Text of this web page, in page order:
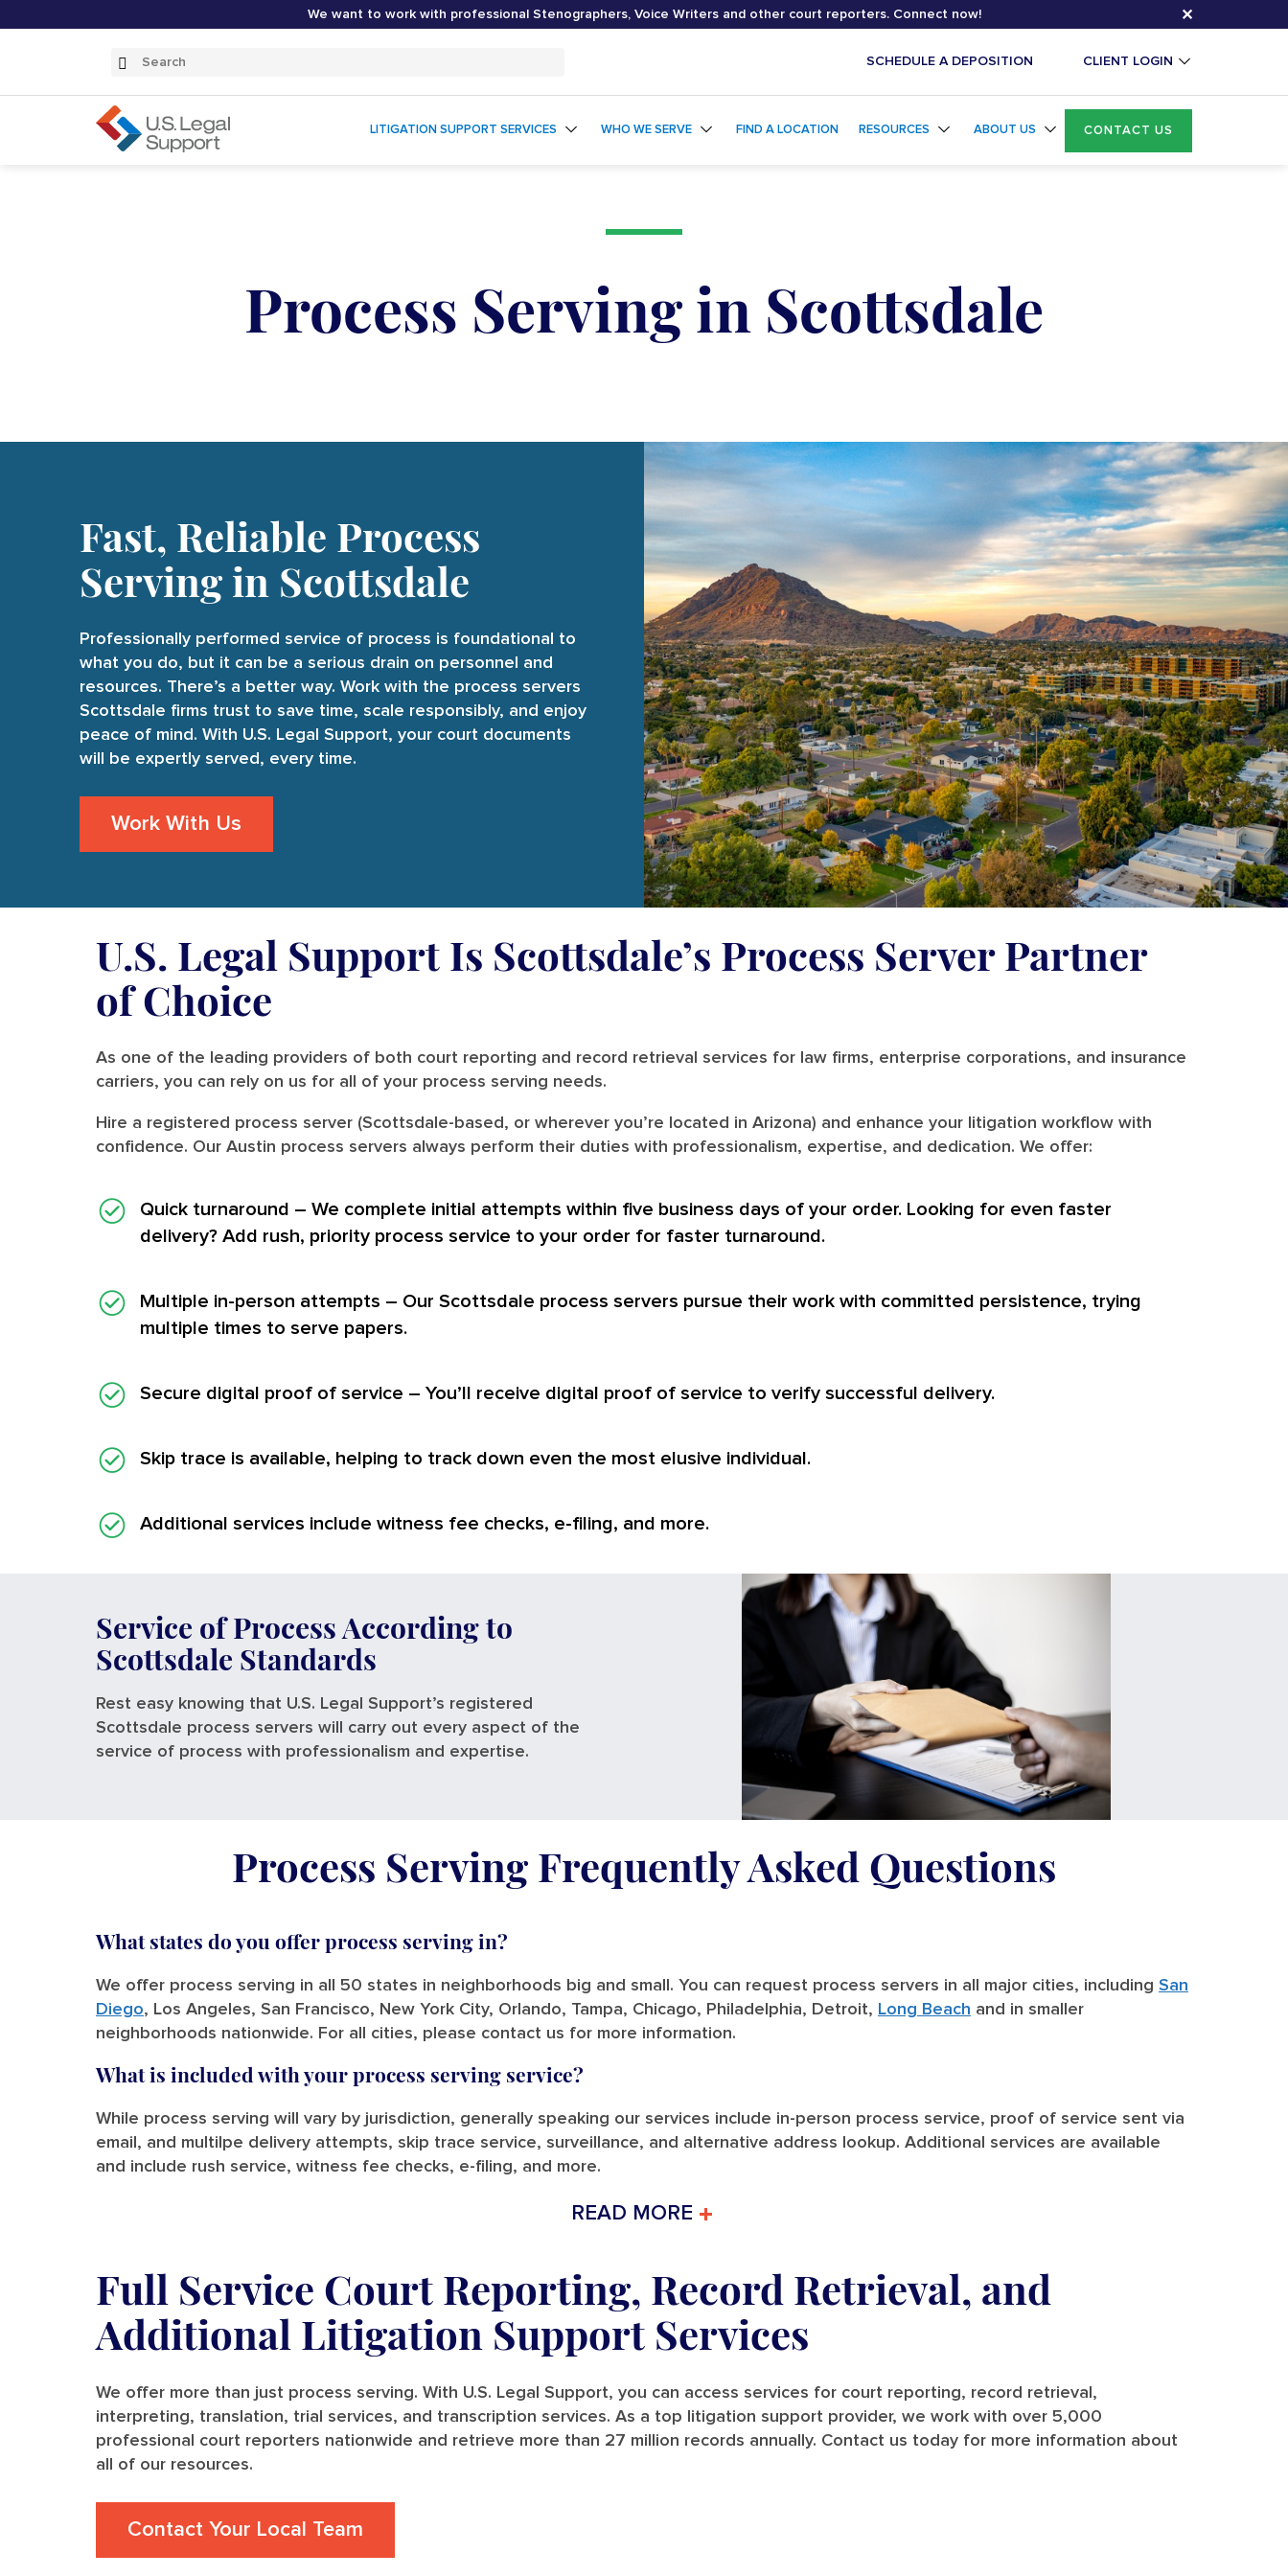
We want to work with professional Stenographers, Voice Writers and other court reporters. Connect now! ✕
Search
Submit
SCHEDULE A DEPOSITION CLIENT LOGIN
LITIGATION SUPPORT SERVICES WHO WE SERVE FIND A LOCATION RESOURCES ABOUT US CONTACT US
Process Serving in Scottsdale
Fast, Reliable Process
Serving in Scottsdale
Professionally performed service of process is foundational to
what you do, but it can be a serious drain on personnel and
resources. There’s a better way. Work with the process servers
Scottsdale firms trust to save time, scale responsibly, and enjoy
peace of mind. With U.S. Legal Support, your court documents
will be expertly served, every time.
Work With Us
U.S. Legal Support Is Scottsdale’s Process Server Partner
of Choice
As one of the leading providers of both court reporting and record retrieval services for law firms, enterprise corporations, and insurance
carriers, you can rely on us for all of your process serving needs.
Hire a registered process server (Scottsdale-based, or wherever you’re located in Arizona) and enhance your litigation workflow with
confidence. Our Austin process servers always perform their duties with professionalism, expertise, and dedication. We offer:
Quick turnaround – We complete initial attempts within five business days of your order. Looking for even faster
delivery? Add rush, priority process service to your order for faster turnaround.
Multiple in-person attempts – Our Scottsdale process servers pursue their work with committed persistence, trying
multiple times to serve papers.
Secure digital proof of service – You’ll receive digital proof of service to verify successful delivery.
Skip trace is available, helping to track down even the most elusive individual.
Additional services include witness fee checks, e-filing, and more.
Service of Process According to
Scottsdale Standards
Rest easy knowing that U.S. Legal Support’s registered
Scottsdale process servers will carry out every aspect of the
service of process with professionalism and expertise.
Process Serving Frequently Asked Questions
What states do you offer process serving in?
We offer process serving in all 50 states in neighborhoods big and small. You can request process servers in all major cities, including San
Diego, Los Angeles, San Francisco, New York City, Orlando, Tampa, Chicago, Philadelphia, Detroit, Long Beach and in smaller
neighborhoods nationwide. For all cities, please contact us for more information.
What is included with your process serving service?
While process serving will vary by jurisdiction, generally speaking our services include in-person process service, proof of service sent via
email, and multilpe delivery attempts, skip trace service, surveillance, and alternative address lookup. Additional services are available
and include rush service, witness fee checks, e-filing, and more.
READ MORE
Full Service Court Reporting, Record Retrieval, and
Additional Litigation Support Services
We offer more than just process serving. With U.S. Legal Support, you can access services for court reporting, record retrieval,
interpreting, translation, trial services, and transcription services. As a top litigation support provider, we work with over 5,000
professional court reporters nationwide and retrieve more than 27 million records annually. Contact us today for more information about
all of our resources.
Contact Your Local Team